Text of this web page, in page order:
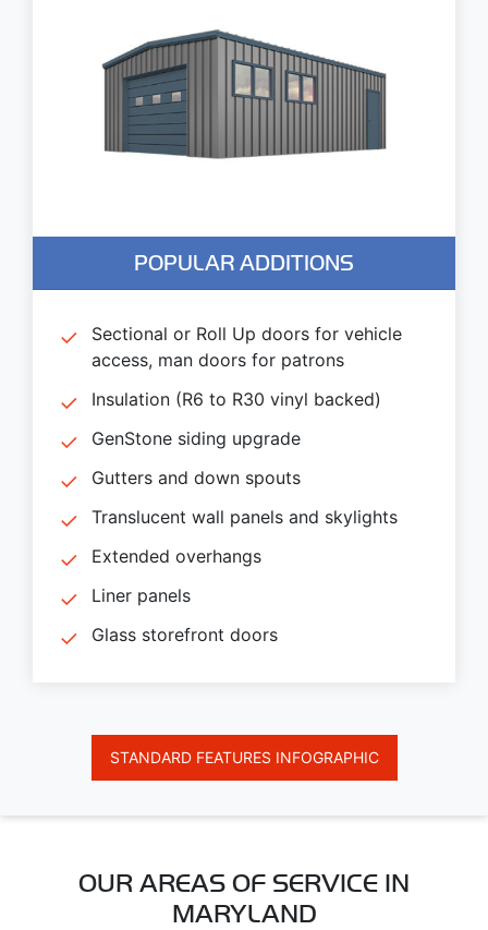
POPULAR ADDITIONS
Sectional or Roll Up doors for vehicle
access, man doors for patrons
Insulation (R6 to R30 vinyl backed)
GenStone siding upgrade
Gutters and down spouts
Translucent wall panels and skylights
Extended overhangs
Liner panels
Glass storefront doors
STANDARD FEATURES INFOGRAPHIC
OUR AREAS OF SERVICE IN
MARYLAND